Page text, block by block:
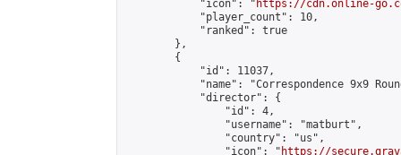
            "icon": "
https://cdn.online-
            "player_count": 10,
            "ranked": true
        },
        {
            "id": 11037,
"name": "Correspondence 9x9
            "director": {
                "id": 4,
                "username": "matburt",
                "country": "us",
                "icon": "
https://